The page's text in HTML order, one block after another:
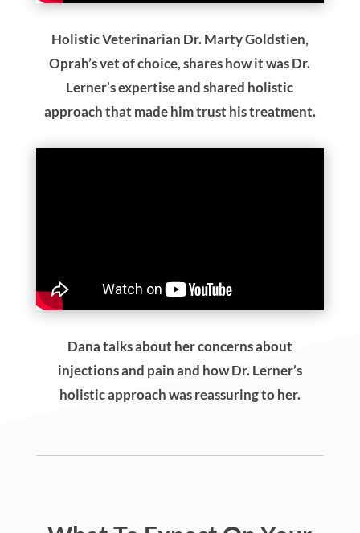
Holistic Veterinarian Dr. Marty Goldstien,
Oprah’s vet of choice, shares how it was Dr.